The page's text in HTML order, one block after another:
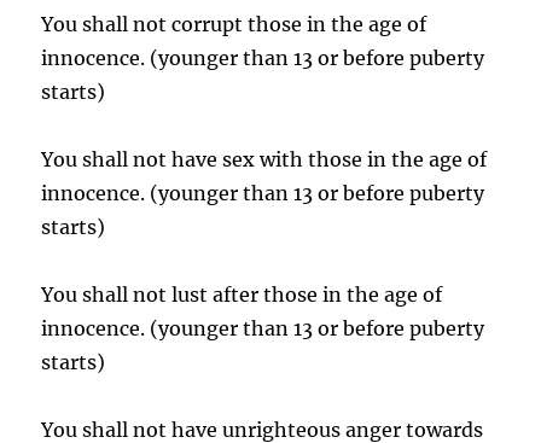
You shall not corrupt those in the age of
innocence. (younger than 13 or before puberty
starts)
You shall not have sex with those in the age of
innocence. (younger than 13 or before puberty
starts)
You shall not lust after those in the age of
innocence. (younger than 13 or before puberty
starts)
You shall not have unrighteous anger towards